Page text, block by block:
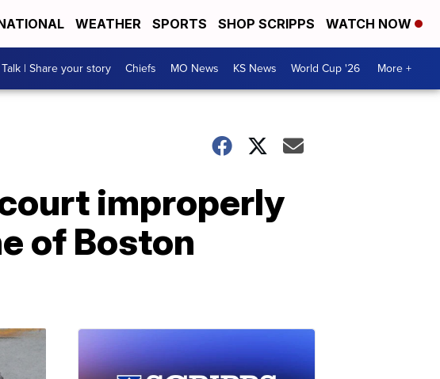
WEATHER SPORTS SHOP SCRIPPS WATCH NOW
| Share your story Chiefs MO News KS News World Cup '26 More +
improperly
of Boston